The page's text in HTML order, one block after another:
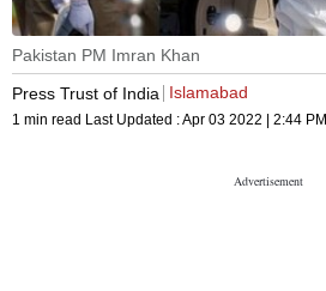
Pakistan PM Imran Khan
Press Trust of India
Islamabad
1 min read Last Updated :Apr 03 2022 | 2:44 PM